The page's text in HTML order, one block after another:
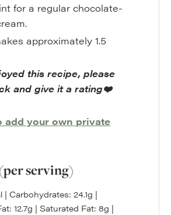
for a regular chocolate-
approximately 1.5
this recipe, please
and give it a rating❤️
add your own private
serving)
| Carbohydrates: 24.1g |
12.7g | Saturated Fat: 8g |